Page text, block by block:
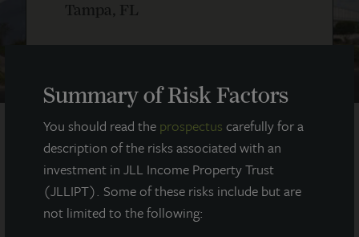
Summary of Risk Factors
You should read the prospectus carefully for a
description of the risks associated with an
investment in JLL Income Property Trust
(JLLIPT). Some of these risks include but are
not limited to the following:
Tampa, FL
AT A GLANCE
YEAR BUILT